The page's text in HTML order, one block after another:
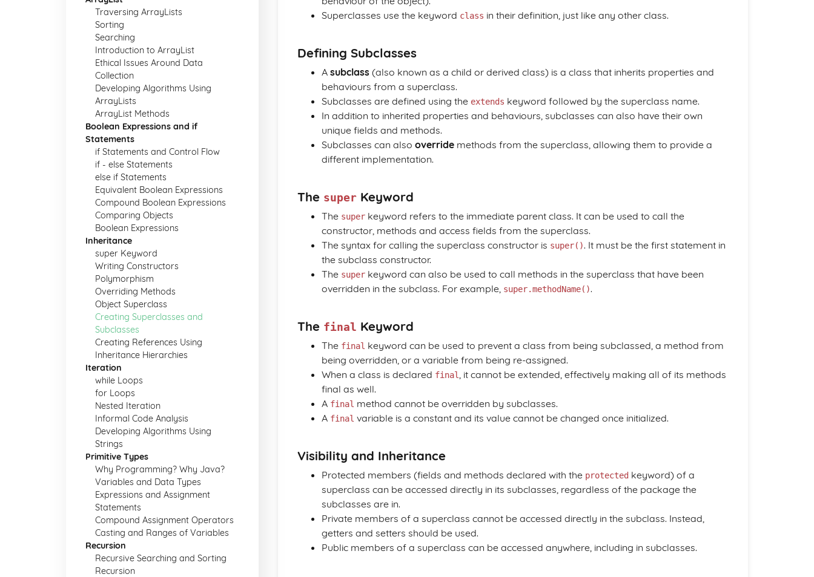
Traversing ArrayLists
Sorting
Searching
Introduction to ArrayList
Ethical Issues Around Data
Collection
Developing Algorithms Using
ArrayLists
ArrayList Methods
Boolean Expressions and if
Statements
if Statements and Control Flow
if - else Statements
else if Statements
Equivalent Boolean Expressions
Compound Boolean Expressions
Comparing Objects
Boolean Expressions
Inheritance
super Keyword
Writing Constructors
Polymorphism
Overriding Methods
Object Superclass
Creating Superclasses and
Subclasses
Creating References Using
Inheritance Hierarchies
Iteration
while Loops
for Loops
Nested Iteration
Informal Code Analysis
Developing Algorithms Using
Strings
Primitive Types
Why Programming? Why Java?
Variables and Data Types
Expressions and Assignment
Statements
Compound Assignment Operators
Casting and Ranges of Variables
Recursion
Recursive Searching and Sorting
Recursion
Superclasses use the keyword class in their definition, just like any other class.
Defining Subclasses
A subclass (also known as a child or derived class) is a class that inherits properties and
behaviours from a superclass.
Subclasses are defined using the extends keyword followed by the superclass name.
In addition to inherited properties and behaviours, subclasses can also have their own
unique fields and methods.
Subclasses can also override methods from the superclass, allowing them to provide a
different implementation.
The super Keyword
The super keyword refers to the immediate parent class. It can be used to call the
constructor, methods and access fields from the superclass.
The syntax for calling the superclass constructor is super(). It must be the first statement in
the subclass constructor.
The super keyword can also be used to call methods in the superclass that have been
overridden in the subclass. For example, super.methodName().
The final Keyword
The final keyword can be used to prevent a class from being subclassed, a method from
being overridden, or a variable from being re-assigned.
When a class is declared final, it cannot be extended, effectively making all of its methods
final as well.
A final method cannot be overridden by subclasses.
A final variable is a constant and its value cannot be changed once initialized.
Visibility and Inheritance
Protected members (fields and methods declared with the protected keyword) of a
superclass can be accessed directly in its subclasses, regardless of the package the
subclasses are in.
Private members of a superclass cannot be accessed directly in the subclass. Instead,
getters and setters should be used.
Public members of a superclass can be accessed anywhere, including in subclasses.